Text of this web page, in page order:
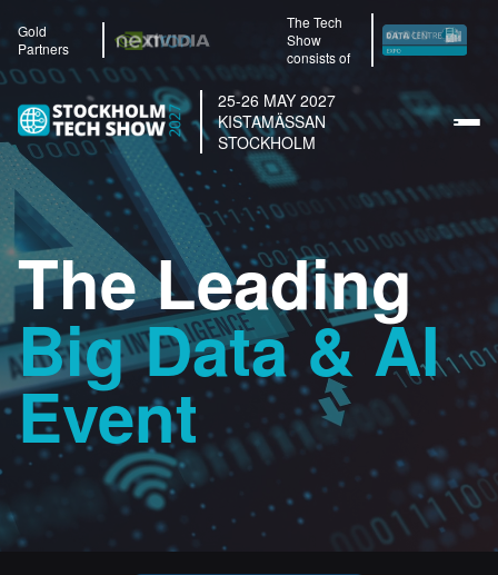
Gold
Partners
The Tech
Show
consists of
25-26 MAY 2027
KISTAMÄSSAN
STOCKHOLM
The Leading
Big Data & AI
Event